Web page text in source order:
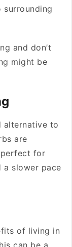
and don’t
might be
alternative to
are
perfect for
a slower pace
of living in
can be a